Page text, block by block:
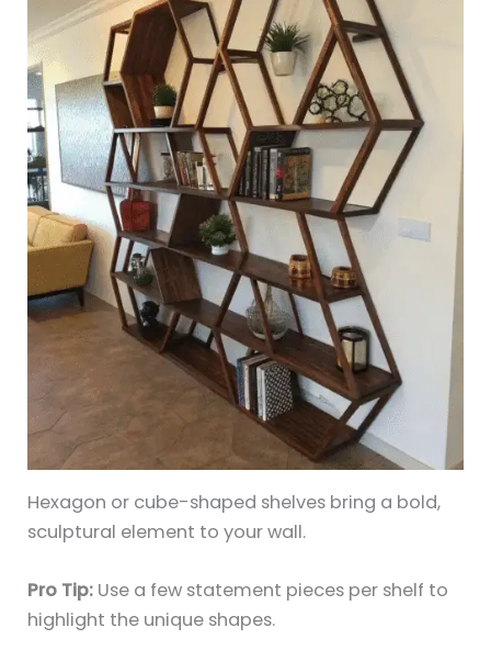
Hexagon or cube-shaped shelves bring a bold,
sculptural element to your wall.
Pro Tip: Use a few statement pieces per shelf to
highlight the unique shapes.